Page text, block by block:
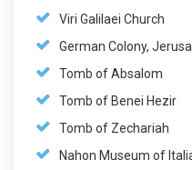
Viri Galilaei Church
German Colony,
Tomb of Absalom
Tomb of Benei Hezir
Tomb of Zechariah
Nahon Museum of